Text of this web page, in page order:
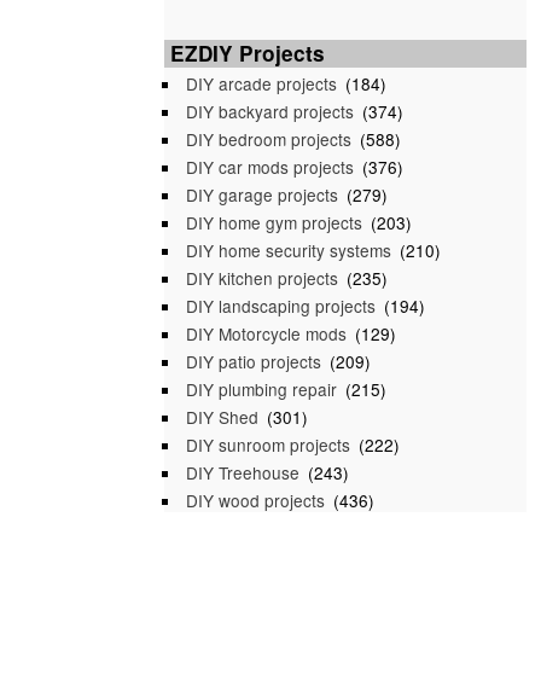
EZDIY Projects
DIY arcade projects (184)
DIY backyard projects (374)
DIY bedroom projects (588)
DIY car mods projects (376)
DIY garage projects (279)
DIY home gym projects (203)
DIY home security systems (210)
DIY kitchen projects (235)
DIY landscaping projects (194)
DIY Motorcycle mods (129)
DIY patio projects (209)
DIY plumbing repair (215)
DIY Shed (301)
DIY sunroom projects (222)
DIY Treehouse (243)
DIY wood projects (436)